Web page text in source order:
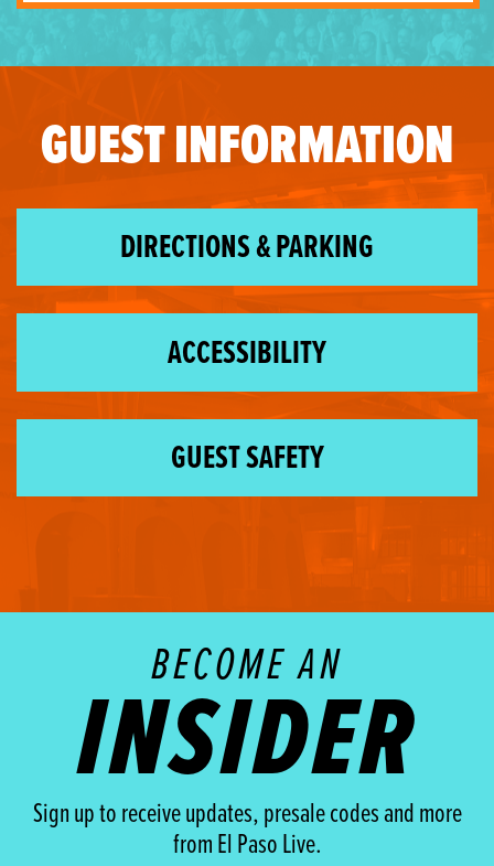
GUEST INFORMATION
DIRECTIONS & PARKING
ACCESSIBILITY
GUEST SAFETY
BECOME AN
INSIDER
Sign up to receive updates, presale codes and more
from El Paso Live.